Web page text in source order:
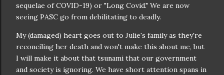
sequelae of COVID-19) or "Long Covid." We are now
seeing PASC go from debilitating to deadly.
My (damaged) heart goes out to Julie's family as they're
reconciling her death and won't make this about me, but
I will make it about that tsunami that our government
and society is ignoring. We have short attention spans in